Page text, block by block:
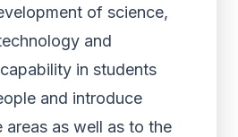
of science,
and
in students
and introduce
areas as well as to the